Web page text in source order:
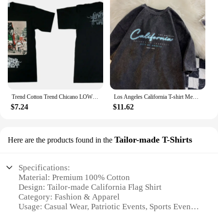
Trend Cotton Trend Chicano LOWRIDER California West Coast Rap HipHop Street Dance BBOY Large Size Short Sleeve T Mens T Shirts
$7.24
Los Angeles California T-shirt Men Believe In Yourself Letter Shirt Cotton Retro Washed Tee Unisex Breathable T-shirts Men Tiki
$11.62
Here are the products found in the Tailor-made T-Shirts
Specifications:
Material: Premium 100% Cotton
Design: Tailor-made California Flag Shirt
Category: Fashion & Apparel
Usage: Casual Wear, Patriotic Events, Sports Events